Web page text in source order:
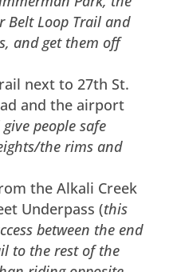
Belt Loop Trail and
and get them off
next to 27th St.
and the airport
people safe
the rims and
the Alkali Creek
Underpass (this
between the end
to the rest of the